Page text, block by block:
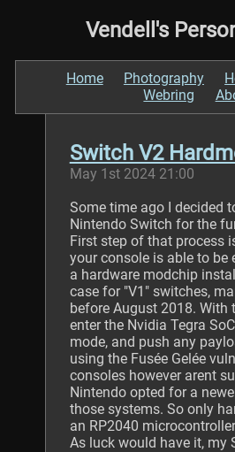
Vendell's
Home Photography
Webring
Switch V2
May 1st 2024 21:00
Some time ago I decided
Nintendo Switch for the
First step of that process
your console is able to be
a hardware modchip
case for "V1" switches,
before August 2018. With
enter the Nvidia Tegra
mode, and push any
using the Fusée Gelée
consoles however arent
Nintendo opted for a
those systems. So only
an RP2040
As luck would have it, my